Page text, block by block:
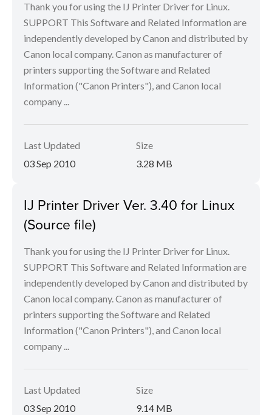
Thank you for using the IJ Printer Driver for Linux.
SUPPORT This Software and Related Information are
independently developed by Canon and distributed by
Canon local company. Canon as manufacturer of
printers supporting the Software and Related
Information ("Canon Printers"), and Canon local
company ...
Last Updated
03 Sep 2010
Size
3.28 MB
IJ Printer Driver Ver. 3.40 for Linux
(Source file)
Thank you for using the IJ Printer Driver for Linux.
SUPPORT This Software and Related Information are
independently developed by Canon and distributed by
Canon local company. Canon as manufacturer of
printers supporting the Software and Related
Information ("Canon Printers"), and Canon local
company ...
Last Updated
03 Sep 2010
Size
9.14 MB